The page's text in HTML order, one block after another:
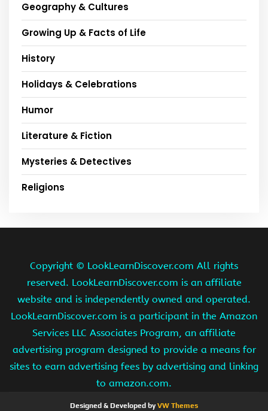
Geography & Cultures
Growing Up & Facts of Life
History
Holidays & Celebrations
Humor
Literature & Fiction
Mysteries & Detectives
Religions
Copyright © LookLearnDiscover.com All rights
reserved. LookLearnDiscover.com is an affiliate
website and is independently owned and operated.
LookLearnDiscover.com is a participant in the Amazon
Services LLC Associates Program, an affiliate
advertising program designed to provide a means for
sites to earn advertising fees by advertising and linking
to amazon.com.
Designed & Developed byVW Themes